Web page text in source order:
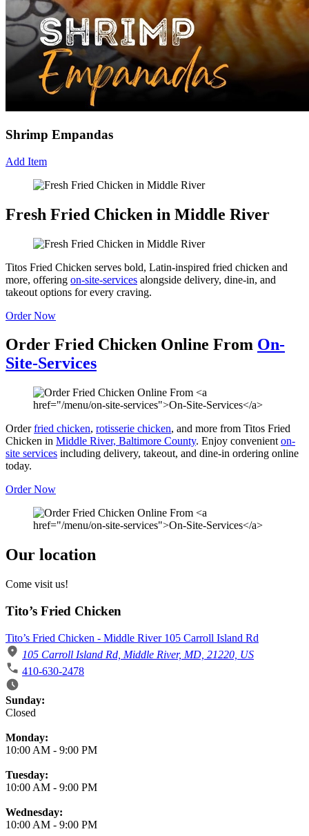
Shrimp Empandas
Add Item
Fresh Fried Chicken in Middle River
Titos Fried Chicken serves bold, Latin-inspired fried chicken and
more, offering on-site-services alongside delivery, dine-in, and
takeout options for every craving.
Order Now
Order Fried Chicken Online From On-
Site-Services
Orderfried chicken, rotisserie chicken, and more from Titos Fried
Chicken in Middle River, Baltimore County. Enjoy convenient on-
site services including delivery, takeout, and dine-in ordering online
today.
Order Now
Our location
Come visit us!
Tito’s Fried Chicken
Tito’s Fried Chicken - Middle River 105 Carroll Island Rd
105 Carroll Island Rd, Middle River, MD, 21220, US
410-630-2478
Business Hours
Sunday:
Closed
Monday:
10:00 AM - 9:00 PM
Tuesday:
10:00 AM - 9:00 PM
Wednesday:
10:00 AM - 9:00 PM